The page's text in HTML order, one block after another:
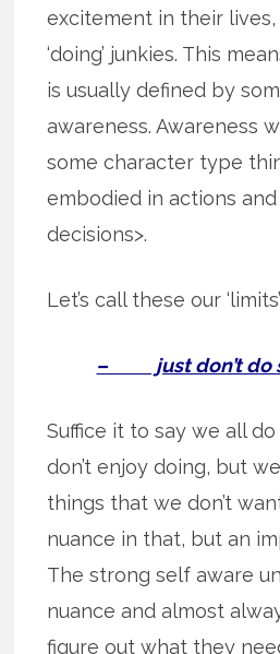
excitement in their lives,
‘doing’ junkies. This
is usually defined by
awareness. Awareness
some character type
embodied in actions
decisions>.
Let’s call these our
– just don’t do
Suffice it to say we all
don’t enjoy doing, but
things that we don’t
nuance in that, but an
The strong self aware
nuance and almost
figure out what they